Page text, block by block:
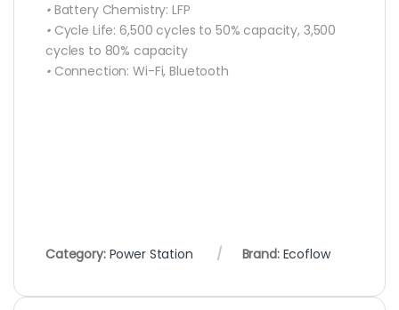
• Battery Chemistry:LFP
• Cycle Life:6,500 cycles to 50% capacity, 3,500
cycles to 80% capacity
• Connection:Wi-Fi, Bluetooth
Category: Power Station Brand: Ecoflow